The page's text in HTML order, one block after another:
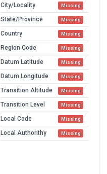
City/Locality Missing
State/Province Missing
Country Missing
Region Code Missing
Datum Latitude Missing
Datum Longitude Missing
Transition Altitude Missing
Transition Level Missing
Local Code Missing
Local Authorithy Missing